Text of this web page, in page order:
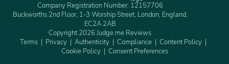
Company Registration Number: 12157706
Buckworths 2nd Floor, 1-3 Worship Street, London, England,
EC2A 2AB
Copyright 2026 Judge.me Reviews
Terms
Privacy Authenticity Compliance
Content Policy
Cookie Policy
Consent Preferences